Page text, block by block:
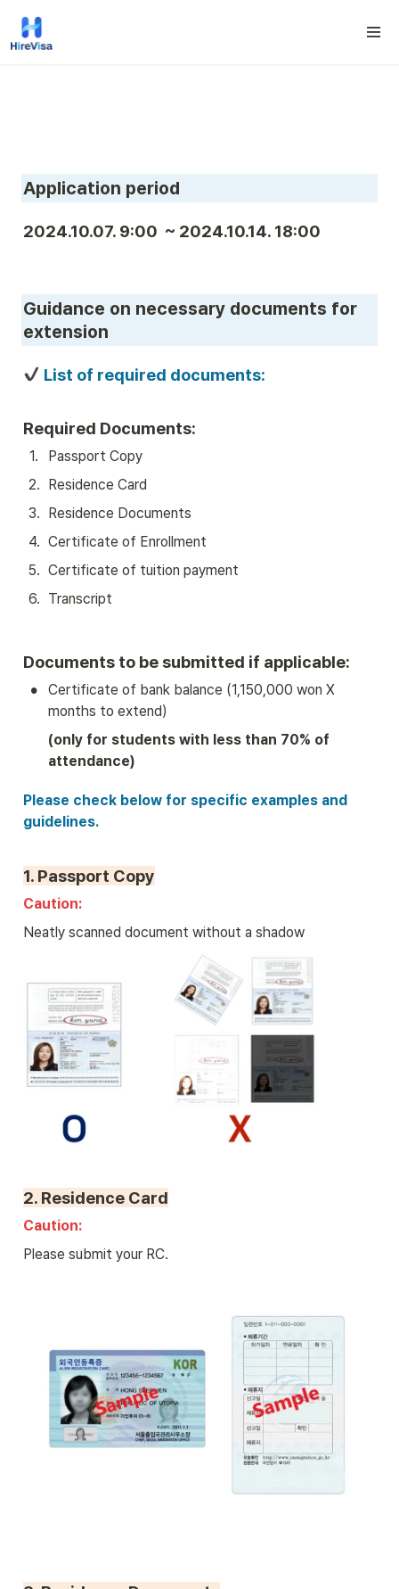
Application period
2024.10.07. 9:00  ~ 2024.10.14. 18:00
Guidance on necessary documents for
extension
List of required documents:
Required Documents:
1.
Passport Copy
2. Residence Card
3. Residence Documents
4. Certificate of Enrollment
5. Certificate of tuition payment
6. Transcript
Documents to be submitted if applicable:
•
Certificate of bank balance (1,150,000 won X
months to extend)
(only for students with less than 70% of
attendance)
Please check below for specific examples and
guidelines.
1. Passport Copy
Caution:
Neatly scanned document without a shadow
2. Residence Card
Caution:
Please submit your RC.